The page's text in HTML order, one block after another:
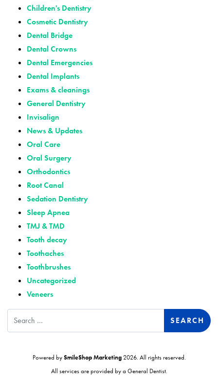
Children's Dentistry
Cosmetic Dentistry
Dental Bridge
Dental Crowns
Dental Emergencies
Dental Implants
Exams & cleanings
General Dentistry
Invisalign
News & Updates
Oral Care
Oral Surgery
Orthodontics
Root Canal
Sedation Dentistry
Sleep Apnea
TMJ & TMD
Tooth decay
Toothaches
Toothbrushes
Uncategorized
Veneers
Powered bySmileShop Marketing2026. All rights reserved.
All services are provided by a General Dentist.